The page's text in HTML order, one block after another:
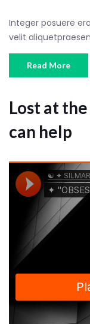
Integer posuere
velit
Read More
Lost at
can help